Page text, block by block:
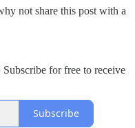
not share this post with a
Subscribe for free to receive
Subscribe